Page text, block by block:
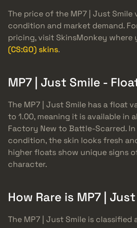
The price of the MP7 | Just Smile
condition and market demand.
pricing, visit SkinsMonkey where
(CS:GO) skins.
MP7 | Just Smile -
The MP7 | Just Smile has a float
to 1.00, meaning it is available in
Factory New to Battle-Scarred.
condition, the skin looks fresh
higher floats show unique signs
character.
How Rare is MP7 |
The MP7 | Just Smile is classified